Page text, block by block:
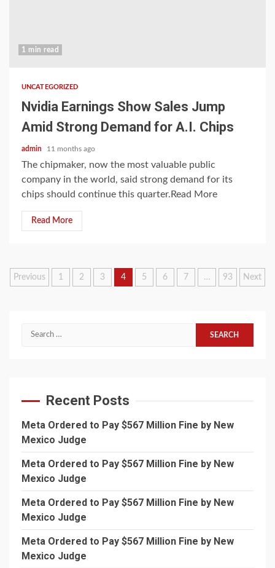
1 min read
UNCATEGORIZED
Nvidia Earnings Show Sales Jump
Amid Strong Demand for A.I. Chips
admin 11 months ago
The chipmaker, now the most valuable public
company in the world, said strong demand for its
chips should continue this quarter.Read More
Read More
Posts
Previous 1 2 3 4 5 6 7 … 93 Next
Search
Recent Posts
Meta Ordered to Pay $567 Million Fine by New
Mexico Judge
Meta Ordered to Pay $567 Million Fine by New
Mexico Judge
Meta Ordered to Pay $567 Million Fine by New
Mexico Judge
Meta Ordered to Pay $567 Million Fine by New
Mexico Judge